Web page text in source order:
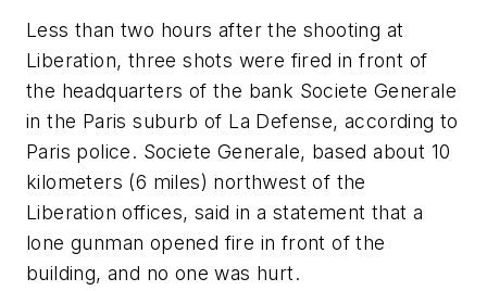
Less than two hours after the shooting at
Liberation, three shots were fired in front of
the headquarters of the bank Societe Generale
in the Paris suburb of La Defense, according to
Paris police. Societe Generale, based about 10
kilometers (6 miles) northwest of the
Liberation offices, said in a statement that a
lone gunman opened fire in front of the
building, and no one was hurt.